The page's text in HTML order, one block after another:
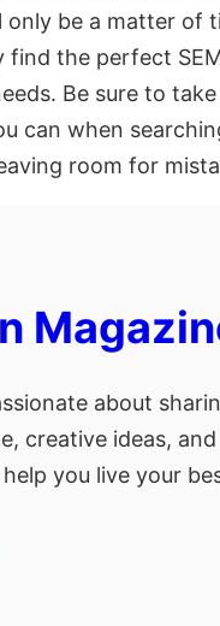
only be a matter of
find the perfect
Be sure to
can when
room for
about
creative ideas,
you live your